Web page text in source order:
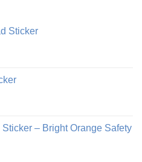
Sticker
€
– Bright Orange Safety